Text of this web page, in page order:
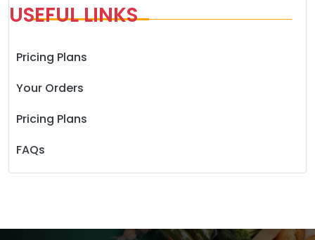
USEFUL LINKS
Pricing Plans
Your Orders
Pricing Plans
FAQs